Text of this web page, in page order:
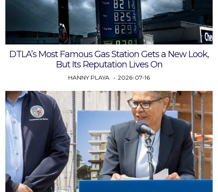
DTLA’s Most Famous Gas Station Gets a New Look,
But Its Reputation Lives On
HANNY PLAYA 2026-07-16